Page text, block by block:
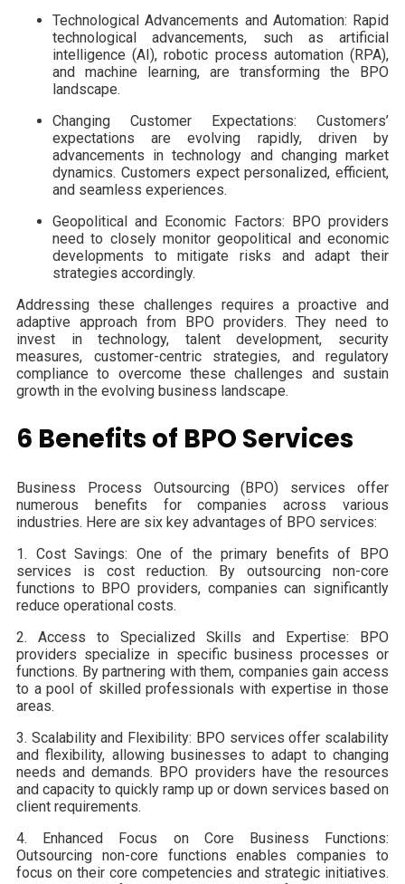
Technological Advancements and Automation: Rapid
technological advancements, such as artificial
intelligence (AI), robotic process automation (RPA),
and machine learning, are transforming the BPO
landscape.
Changing Customer Expectations: Customers’
expectations are evolving rapidly, driven by
advancements in technology and changing market
dynamics. Customers expect personalized, efficient,
and seamless experiences.
Geopolitical and Economic Factors: BPO providers
need to closely monitor geopolitical and economic
developments to mitigate risks and adapt their
strategies accordingly.
Addressing these challenges requires a proactive and
adaptive approach from BPO providers. They need to
invest in technology, talent development, security
measures, customer-centric strategies, and regulatory
compliance to overcome these challenges and sustain
growth in the evolving business landscape.
6 Benefits of BPO Services
Business Process Outsourcing (BPO) services offer
numerous benefits for companies across various
industries. Here are six key advantages of BPO services:
1. Cost Savings: One of the primary benefits of BPO
services is cost reduction. By outsourcing non-core
functions to BPO providers, companies can significantly
reduce operational costs.
2. Access to Specialized Skills and Expertise: BPO
providers specialize in specific business processes or
functions. By partnering with them, companies gain access
to a pool of skilled professionals with expertise in those
areas.
3. Scalability and Flexibility: BPO services offer scalability
and flexibility, allowing businesses to adapt to changing
needs and demands. BPO providers have the resources
and capacity to quickly ramp up or down services based on
client requirements.
4. Enhanced Focus on Core Business Functions:
Outsourcing non-core functions enables companies to
focus on their core competencies and strategic initiatives.